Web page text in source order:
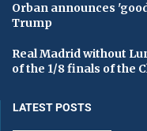
Orban announces
Trump
Real Madrid without
of the 1/8 finals of the
LATEST POSTS